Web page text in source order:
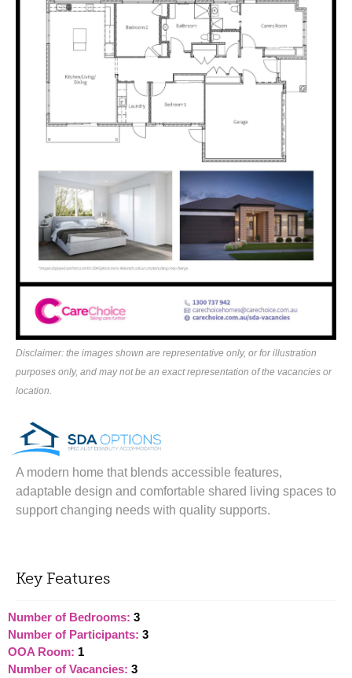
Disclaimer: the images shown are representative only, or for illustration
purposes only, and may not be an exact representation of the vacancies or
location.
A modern home that blends accessible features,
adaptable design and comfortable shared living spaces to
support changing needs with quality supports.
Key Features
Number of Bedrooms: 3
Number of Participants: 3
OOA Room: 1
Number of Vacancies: 3